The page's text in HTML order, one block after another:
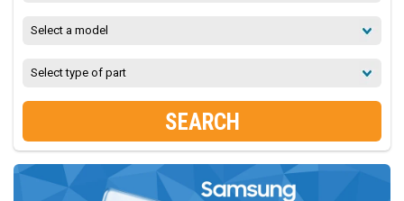
Select a model
Select type of part
SEARCH